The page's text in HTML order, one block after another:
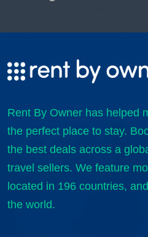
Rent By Owner has helped
the perfect place to stay.
the best deals across a
travel sellers. We feature
located in 196 countries,
the world.